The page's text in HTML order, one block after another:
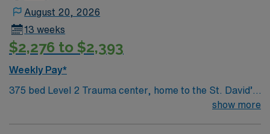
August 20, 2026
13 weeks
$2,276 to $2,393
Weekly Pay*
375 bed Level 2 Trauma center, home to the St. David’s
show more